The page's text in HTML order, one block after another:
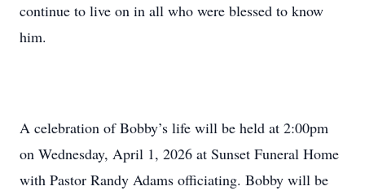
continue to live on in all who were blessed to know
him.
A celebration of Bobby’s life will be held at 2:00pm
on Wednesday, April 1, 2026 at Sunset Funeral Home
with Pastor Randy Adams officiating. Bobby will be